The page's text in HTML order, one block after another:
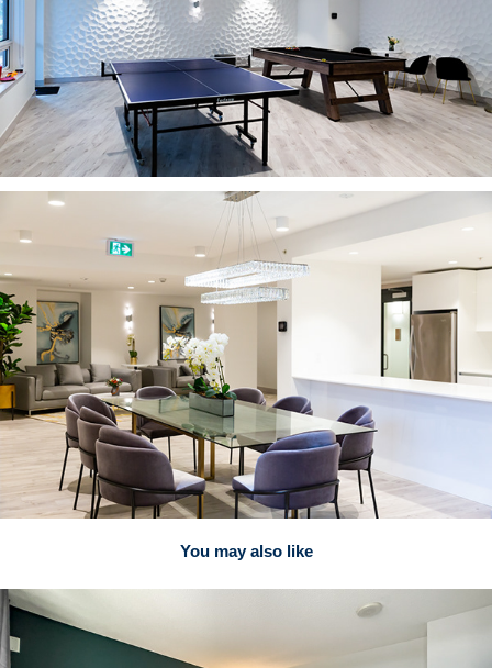
You may also like